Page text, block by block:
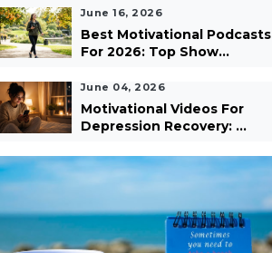
June 16, 2026
Best Motivational Podcasts
For 2026: Top Show...
June 04, 2026
Motivational Videos For
Depression Recovery: ...